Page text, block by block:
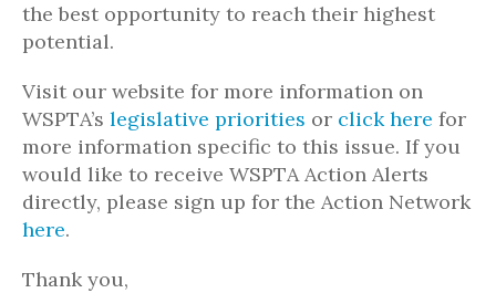
the best opportunity to reach their highest
potential.
Visit our website for more information on
WSPTA’s legislative priorities or click here for
more information specific to this issue. If you
would like to receive WSPTA Action Alerts
directly, please sign up for the Action Network
here.
Thank you,